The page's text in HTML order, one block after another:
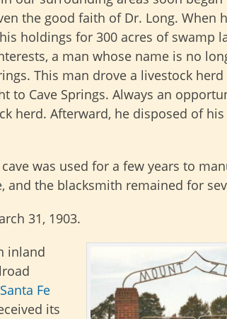
the good faith of Dr. Long. When
holdings for 300 acres of swamp
a man whose name is no
This man drove a livestock
to Cave Springs. Always an
herd. Afterward, he disposed of
was used for a few years to
and the blacksmith remained for
31, 1903.
inland
Fe
its